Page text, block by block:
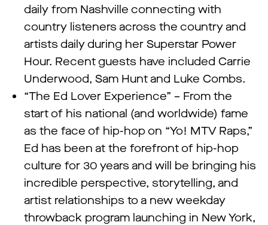
daily from Nashville connecting with
country listeners across the country and
artists daily during her Superstar Power
Hour. Recent guests have included Carrie
Underwood, Sam Hunt and Luke Combs.
“The Ed Lover Experience” – From the
start of his national (and worldwide) fame
as the face of hip-hop on “Yo! MTV Raps,”
Ed has been at the forefront of hip-hop
culture for 30 years and will be bringing his
incredible perspective, storytelling, and
artist relationships to a new weekday
throwback program launching in New York,